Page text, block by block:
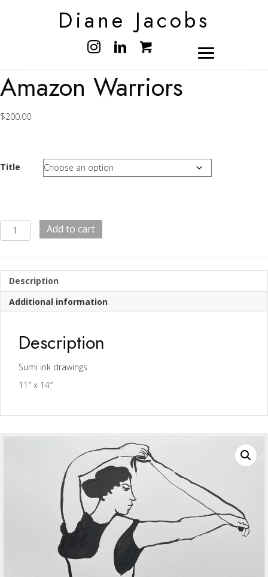
Diane Jacobs
Amazon Warriors
$200.00
Title
Amazon
Warriors
Add to cart
Description
Additional information
Description
Sumi ink drawings
11″ x 14″